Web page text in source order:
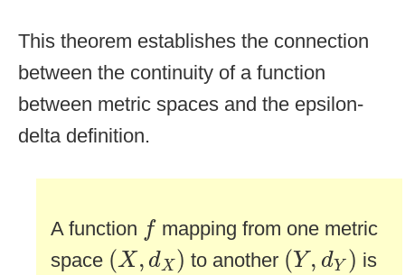
This theorem establishes the connection
between the continuity of a function
between metric spaces and the epsilon-
delta definition.
A function fmapping from one metric
space (X, dX )
( X, d X to another (Y, dY )
(Y,d Y
is